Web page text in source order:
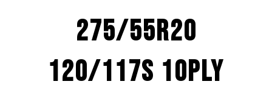
275/55R20
120/117S 10PLY